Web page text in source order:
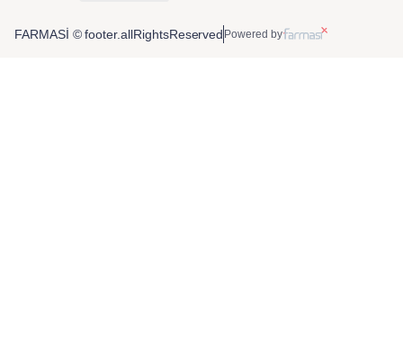
FARMASİ © footer.allRightsReserved Powered by